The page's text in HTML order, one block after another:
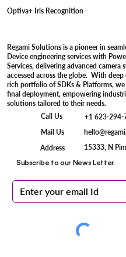
Optiva+ Iris Recognition
Regami Solutions is a pioneer in
Device engineering services with
Services, delivering advanced camera
accessed across the globe. With
rich portfolio of SDKs & Platforms,
final deployment, empowering
solutions tailored to their needs.
Call Us
+1 623-294-
Mail Us
Address
15333, N
Subscribe to our News Letter